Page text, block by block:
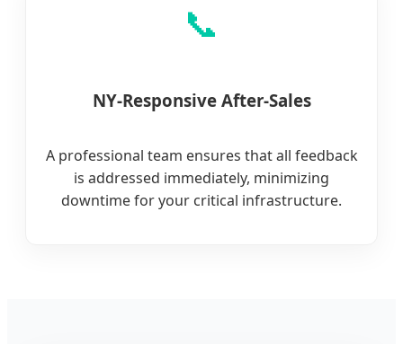
📞
NY-Responsive After-Sales
A professional team ensures that all feedback
is addressed immediately, minimizing
downtime for your critical infrastructure.